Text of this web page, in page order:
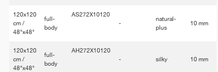
120x120
cm /
48"x48"
full-
body
AS272X10120
-
natural-
plus
10 mm
120x120
cm /
48"x48"
full-
body
AH272X10120
-
silky 10 mm